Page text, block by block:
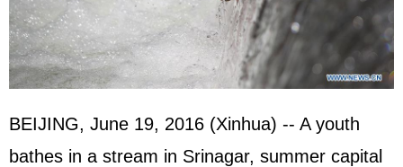
BEIJING, June 19, 2016 (Xinhua) -- A youth
bathes in a stream in Srinagar, summer capital